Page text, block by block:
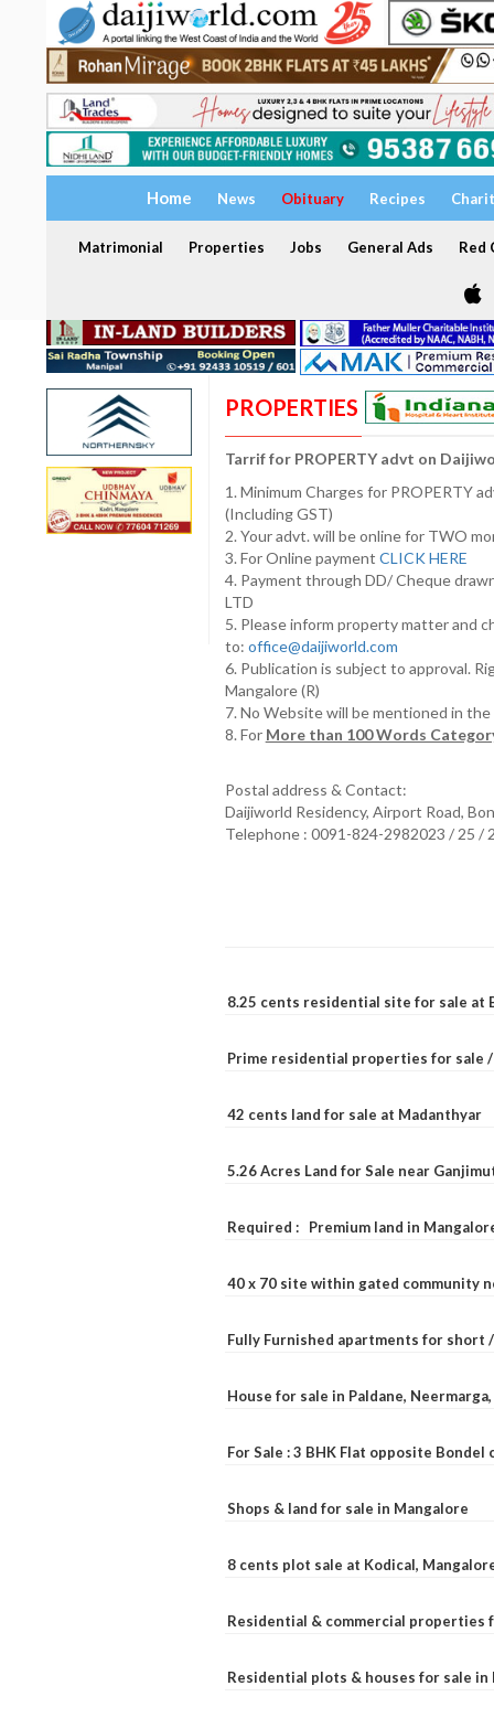
Home News Obituary Recipes
Matrimonial Properties Jobs General Ads Red
PROPERTIES
Tarrif for PROPERTY advt on
1. Minimum Charges for PROPERTY
(Including GST)
2. Your advt. will be online for TWO
3. For Online payment CLICK HERE
4. Payment through DD/ Cheque
LTD
5. Please inform property matter and
to: office@daijiworld.com
6. Publication is subject to approval.
Mangalore (R)
7. No Website will be mentioned in
8. For More than 100 Words
Postal address & Contact:
Daijiworld Residency, Airport Road,
Telephone : 0091-824-2982023 / 25 /
8.25 cents residential site for sale at
Prime residential properties for sale
42 cents land for sale at Madanthyar
5.26 Acres Land for Sale near
Required : Premium land in
40 x 70 site within gated community
Fully Furnished apartments for short
House for sale in Paldane,
For Sale : 3 BHK Flat opposite Bondel
Shops & land for sale in Mangalore
8 cents plot sale at Kodical,
Residential & commercial properties
Residential plots & houses for sale in